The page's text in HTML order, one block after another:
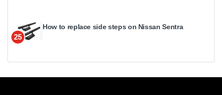
25
How to replace side steps on Nissan Sentra